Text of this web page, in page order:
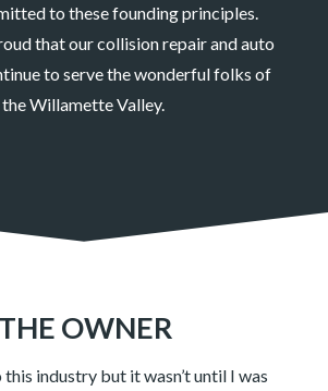
to these founding principles.
that our collision repair and auto
to serve the wonderful folks of
the Willamette Valley.
OWNER
industry but it wasn’t until I was